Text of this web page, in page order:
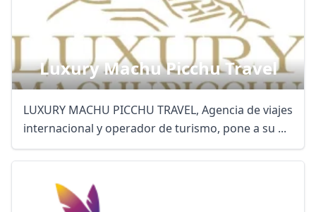
Luxury Machu Picchu Travel
LUXURY MACHU PICCHU TRAVEL, Agencia de viajes
internacional y operador de turismo, pone a su ...